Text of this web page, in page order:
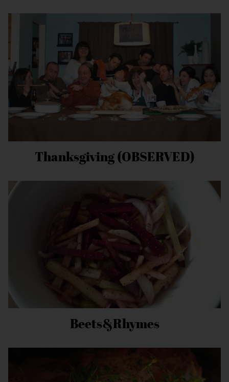
Thanksgiving (OBSERVED)
Beets&Rhymes